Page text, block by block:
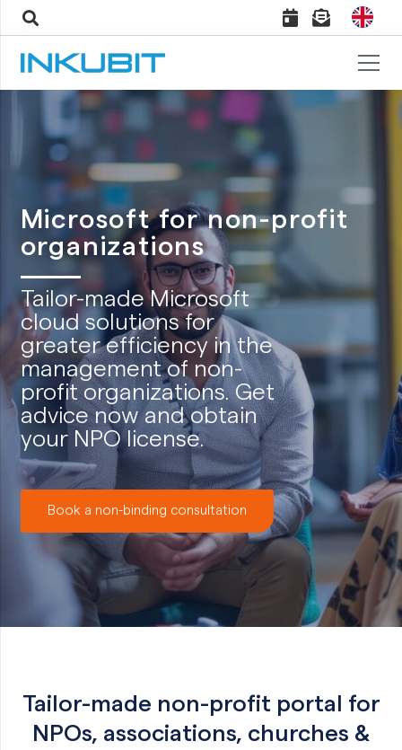
Microsoft for non-profit
organizations
Tailor-made Microsoft
cloud solutions for
greater efficiency in the
management of non-
profit organizations. Get
advice now and obtain
your NPO license.
Book a non-binding consultation
Tailor-made non-profit portal for
NPOs, associations, churches &